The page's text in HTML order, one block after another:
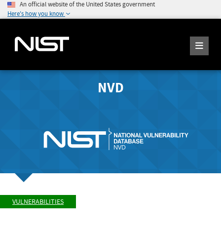
An official website of the United States government
Here's how you know
NVD
VULNERABILITIES